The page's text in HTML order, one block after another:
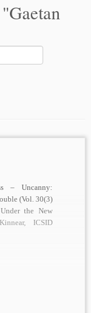
"Gaetan
– Uncanny:
(Vol. 30(3)
the New
ICSID